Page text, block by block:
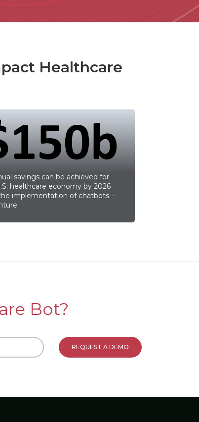
Healthcare
savings can be achieved for
healthcare economy by 2026
implementation of chatbots. –
Bot?